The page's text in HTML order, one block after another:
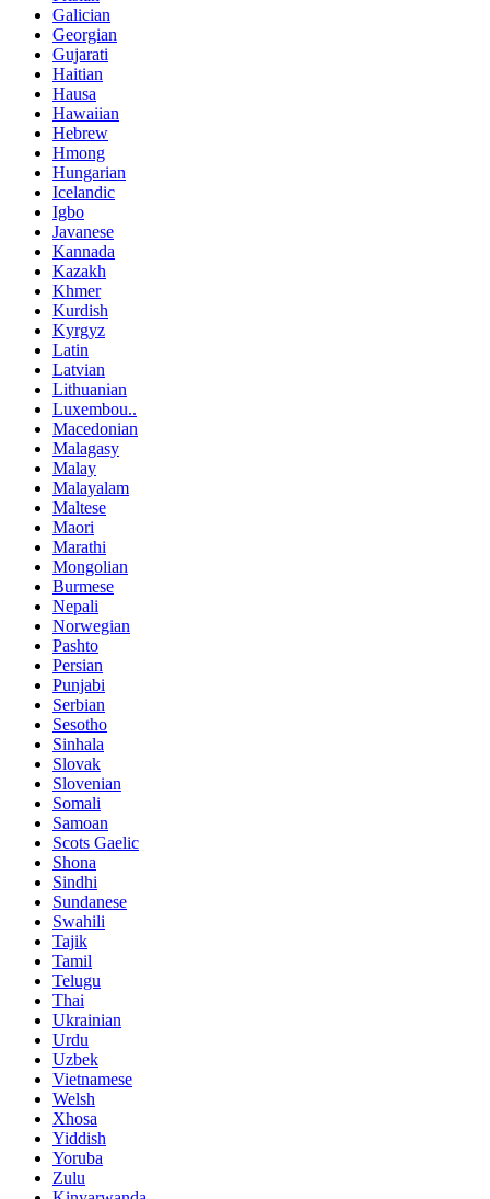
Galician
Georgian
Gujarati
Haitian
Hausa
Hawaiian
Hebrew
Hmong
Hungarian
Icelandic
Igbo
Javanese
Kannada
Kazakh
Khmer
Kurdish
Kyrgyz
Latin
Latvian
Lithuanian
Luxembou..
Macedonian
Malagasy
Malay
Malayalam
Maltese
Maori
Marathi
Mongolian
Burmese
Nepali
Norwegian
Pashto
Persian
Punjabi
Serbian
Sesotho
Sinhala
Slovak
Slovenian
Somali
Samoan
Scots Gaelic
Shona
Sindhi
Sundanese
Swahili
Tajik
Tamil
Telugu
Thai
Ukrainian
Urdu
Uzbek
Vietnamese
Welsh
Xhosa
Yiddish
Yoruba
Zulu